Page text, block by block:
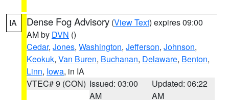
IA Dense Fog Advisory (View Text) expires 09:00
AM by DVN ()
Cedar, Jones, Washington, Jefferson, Johnson,
Keokuk, Van Buren, Buchanan, Delaware, Benton,
Linn, Iowa, in IA
VTEC# 9 (CON) Issued: 03:00
AM
Updated: 06:22
AM